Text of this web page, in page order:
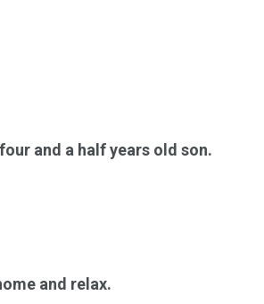
and a half years old son.
and relax.